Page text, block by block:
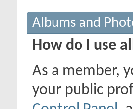
Albums and
How do I use
As a member,
your public